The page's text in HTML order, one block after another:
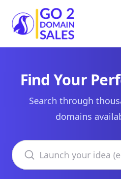
Go2DomainSales
Find Your
Search through
domains
Search domains